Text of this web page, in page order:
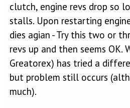
clutch, engine revs drop so
stalls. Upon restarting
dies agian - Try this two or
revs up and then seems OK.
Greatorex) has tried a
but problem still occurs
much).